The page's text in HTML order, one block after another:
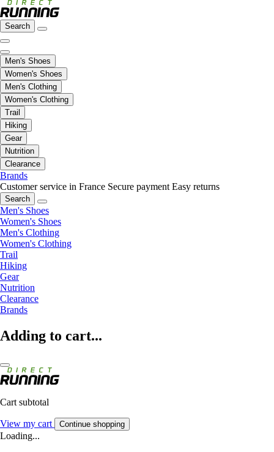
Search
Men's Shoes
Women's Shoes
Men's Clothing
Women's Clothing
Trail
Hiking
Gear
Nutrition
Clearance
Brands
Customer service in France Secure payment Easy returns
Search
Men's Shoes
Women's Shoes
Men's Clothing
Women's Clothing
Trail
Hiking
Gear
Nutrition
Clearance
Brands
Adding to cart...
Cart subtotal
View my cart Continue shopping
Loading...